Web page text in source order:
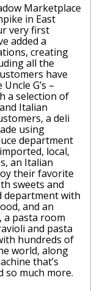
Marketplace
in East
very first
added a
creating
all the
have
G’s –
a selection of
Italian
a deli
using
department
local,
an Italian
their favorite
sweets and
department with
and an
pasta room
and pasta
hundreds of
world, along
that’s
so much more.